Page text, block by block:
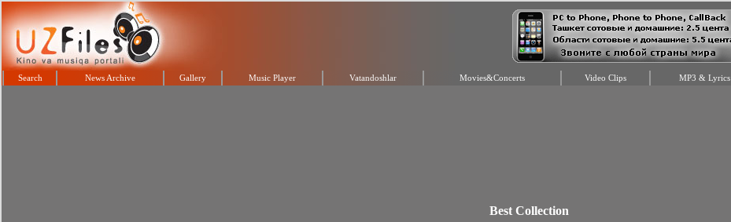
Search News Archive Gallery Music Player Vatandoshlar Movies&Concerts Video Clips MP3 & Lyrics
Best Collection